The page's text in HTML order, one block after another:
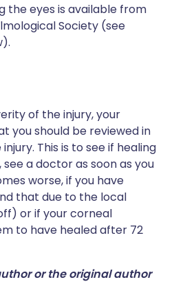
the eyes is available from
Society (see
of the injury, your
you should be reviewed in
This is to see if healing
see a doctor as soon as you
worse, if you have
that due to the local
or if your corneal
to have healed after 72
or the original author